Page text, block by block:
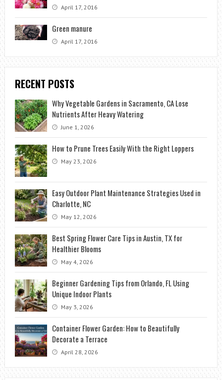
April 17, 2016
Green manure
April 17, 2016
RECENT POSTS
Why Vegetable Gardens in Sacramento, CA Lose
Nutrients After Heavy Watering
June 1, 2026
How to Prune Trees Easily With the Right Loppers
May 23, 2026
Easy Outdoor Plant Maintenance Strategies Used in
Charlotte, NC
May 12, 2026
Best Spring Flower Care Tips in Austin, TX for
Healthier Blooms
May 4, 2026
Beginner Gardening Tips from Orlando, FL Using
Unique Indoor Plants
May 3, 2026
Container Flower Garden: How to Beautifully
Decorate a Terrace
April 28, 2026